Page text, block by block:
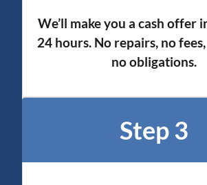
We’ll make you a cash offer
24 hours. No repairs, no
no obligations.
Step 3